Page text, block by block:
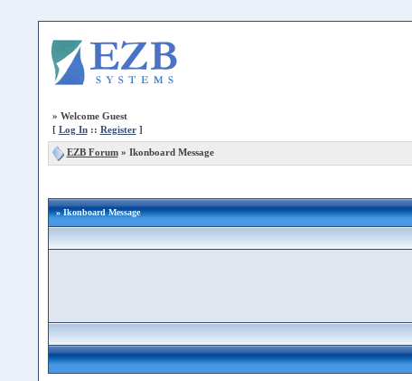
» Welcome Guest
[ Log In:: Register]
EZB Forum» Ikonboard Message
» Ikonboard Message